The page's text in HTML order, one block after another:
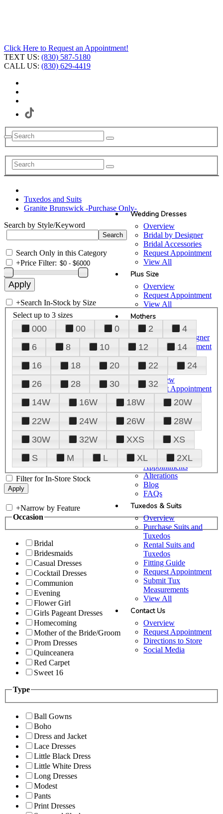
Click Here to Request an Appointment!
TEXT US: (830) 587-5180
CALL US: (830) 629-4419
Wedding Dresses
Overview
Bridal by Designer
Bridal Accessories
Request Appointment
View All
Plus Size
Overview
Request Appointment
View All
Mothers
Overview
Mothers by Designer
Request Appointment
View All
Prom
Overview
Request Appointment
Tuxedos & Suits
View All
About Us
Overview
Meet the Team
Plan Your Visit
Upgraded
Appointments
Alterations
Blog
FAQs
Tuxedos & Suits
Overview
Purchase Suits and
Tuxedos
Rental Suits and
Tuxedos
Fitting Guide
Request Appointment
Submit Tux
Measurements
View All
Contact Us
Overview
Request Appointment
Directions to Store
Social Media
Tuxedos and Suits
Granite Brunswick -Purchase Only-
Search by Style/Keyword
Search Only in this Category
+Price Filter:
+Search In-Stock by Size
Select up to 3 sizes
000 00 0 2
4
6
8 10 12
14
16
18 20 22
24
26
28 30
32
14W
16W 18W
20W
22W
24W 26W
28W
30W
32W XXS
XS
S
M L XL 2XL
Filter for In-Store Stock
+Narrow by Feature
Occasion
Bridal
Bridesmaids
Casual Dresses
Cocktail Dresses
Communion
Evening
Flower Girl
Girls Pageant Dresses
Homecoming
Mother of the Bride/Groom
Prom Dresses
Quinceanera
Red Carpet
Sweet 16
Type
Ball Gowns
Boho
Dress and Jacket
Lace Dresses
Little Black Dress
Little White Dress
Long Dresses
Modest
Pants
Print Dresses